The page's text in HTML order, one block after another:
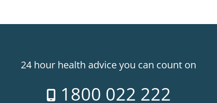
24 hour health advice you can count on
1800 022 222